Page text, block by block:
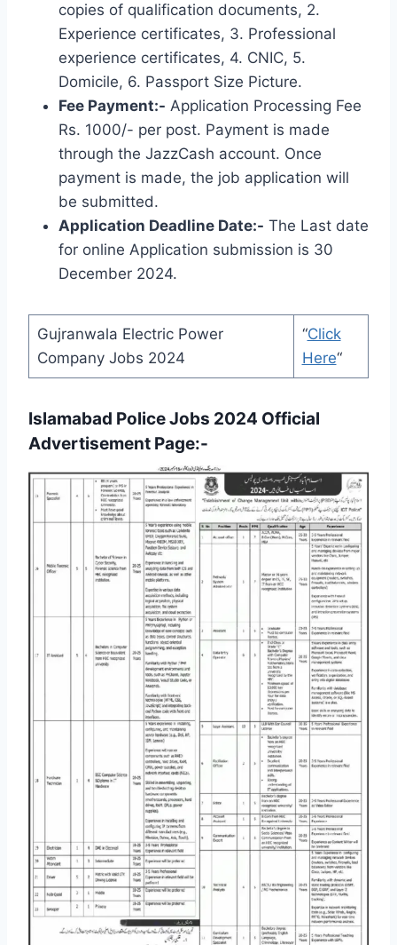
copies of qualification documents, 2.
Experience certificates, 3. Professional
experience certificates, 4. CNIC, 5.
Domicile, 6. Passport Size Picture.
Fee Payment:- Application Processing Fee
Rs. 1000/- per post. Payment is made
through the JazzCash account. Once
payment is made, the job application will
be submitted.
Application Deadline Date:- The Last date
for online Application submission is 30
December 2024.
Gujranwala Electric Power
Company Jobs 2024
“Click
Here“
Islamabad Police Jobs 2024 Official
Advertisement Page:-